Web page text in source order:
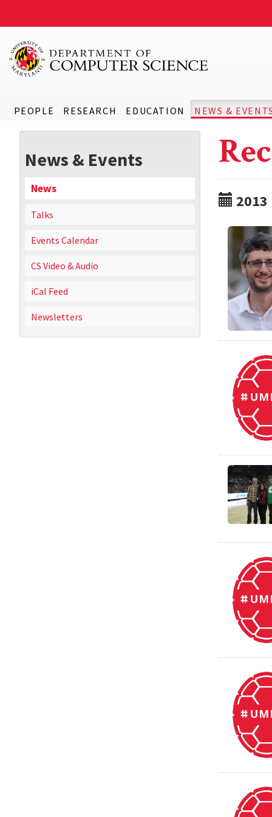
PEOPLE RESEARCH EDUCATION NEWS &
News & Events
News
Talks
Events Calendar
CS Video & Audio
iCal Feed
Newsletters
2013